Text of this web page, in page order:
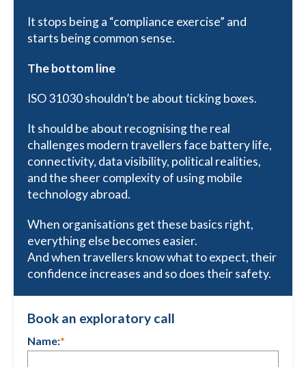
Book an exploratory call
Name:*
It stops being a “compliance exercise” and
starts being common sense.
The bottom line
ISO 31030 shouldn’t be about ticking boxes.
It should be about recognising the real
challenges modern travellers face battery life,
connectivity, data visibility, political realities,
and the sheer complexity of using mobile
technology abroad.
When organisations get these basics right,
everything else becomes easier.
And when travellers know what to expect, their
confidence increases and so does their safety.